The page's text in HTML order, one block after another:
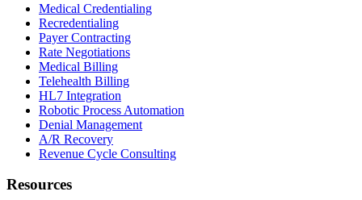
Medical Credentialing
Recredentialing
Payer Contracting
Rate Negotiations
Medical Billing
Telehealth Billing
HL7 Integration
Robotic Process Automation
Denial Management
A/R Recovery
Revenue Cycle Consulting
Resources